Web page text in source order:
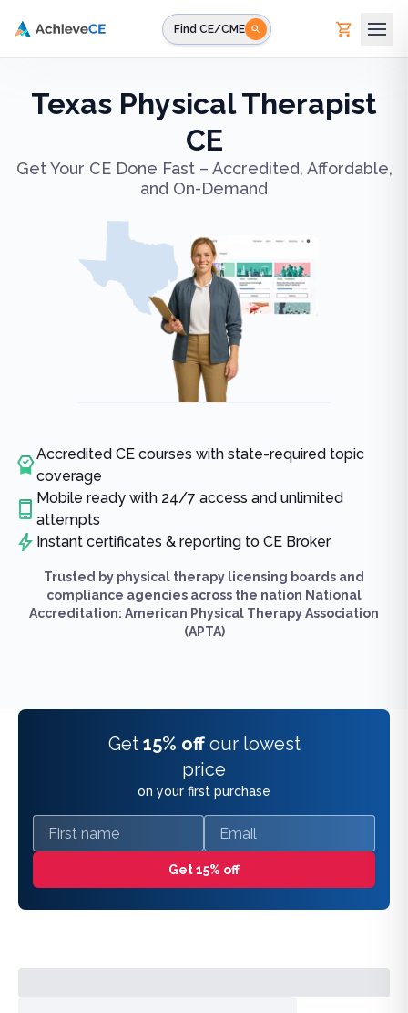
Find CE/CME
Texas Physical Therapist
CE
Get Your CE Done Fast – Accredited, Affordable,
and On-Demand
Accredited CE courses with state-required topic
coverage
Mobile ready with 24/7 access and unlimited
attempts
Instant certificates & reporting to CE Broker
Trusted by physical therapy licensing boards and
compliance agencies across the nation National
Accreditation: American Physical Therapy Association
(APTA)
Get 15% off our lowest
price
on your first purchase
First name Email
Get 15% off